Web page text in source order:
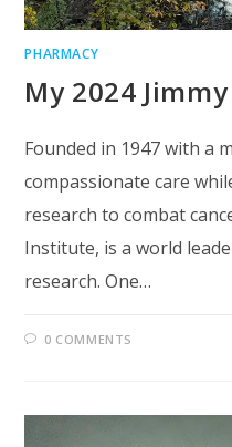
PHARMACY
My 2024
Founded in 1947 with a
compassionate care
research to combat
Institute, is a world
research. One…
0 COMMENTS